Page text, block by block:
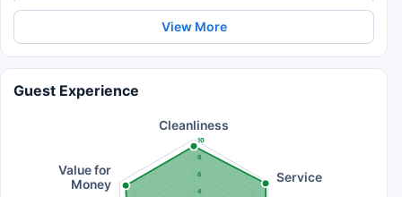
View More
Guest Experience
4
6
8
10
Cleanliness
Service
Value for
Money